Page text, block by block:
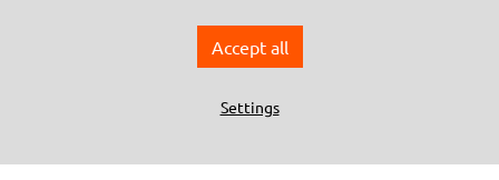
Imprint
Accept all
Settings